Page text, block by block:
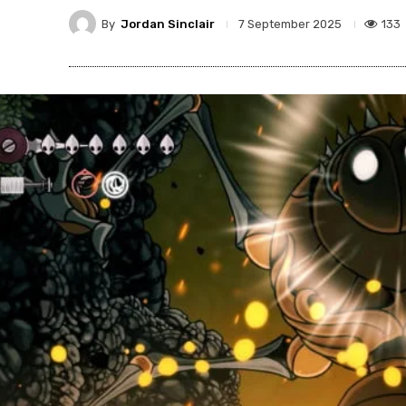
By Jordan Sinclair 7 September 2025 133